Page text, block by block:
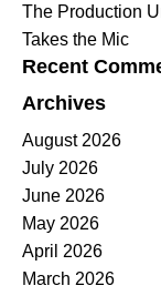
The Production
Takes the Mic
Recent
Archives
August 2026
July 2026
June 2026
May 2026
April 2026
March 2026